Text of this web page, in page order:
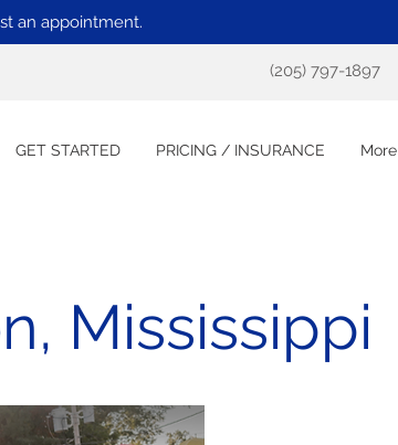
an appointment.
(205) 797-1897
GET STARTED PRICING / INSURANCE More
Mississippi